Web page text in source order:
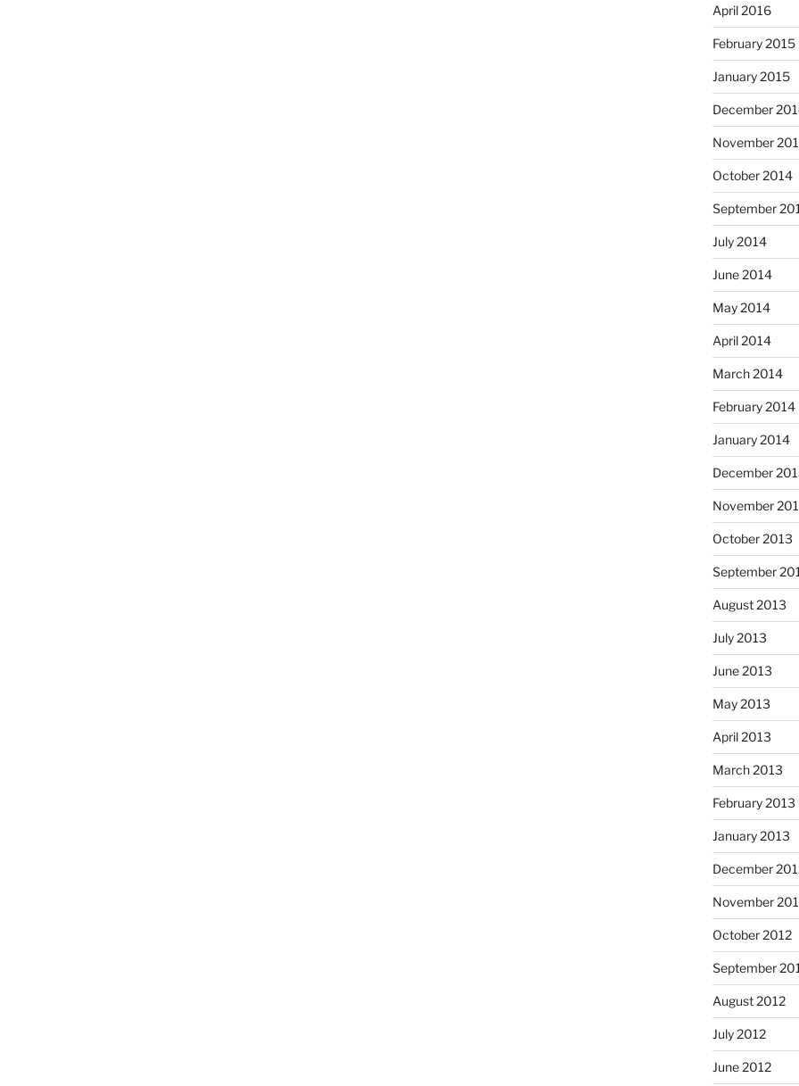
April 2016
February 2015
January 2015
December
November
October 2014
September
July 2014
June 2014
May 2014
April 2014
March 2014
February 2014
January 2014
December
November
October 2013
September
August 2013
July 2013
June 2013
May 2013
April 2013
March 2013
February 2013
January 2013
December
November
October 2012
September
August 2012
July 2012
June 2012